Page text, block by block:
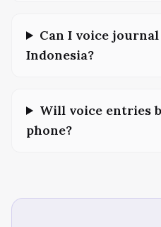
Can I voice journal
Indonesia?
Will voice entries
phone?